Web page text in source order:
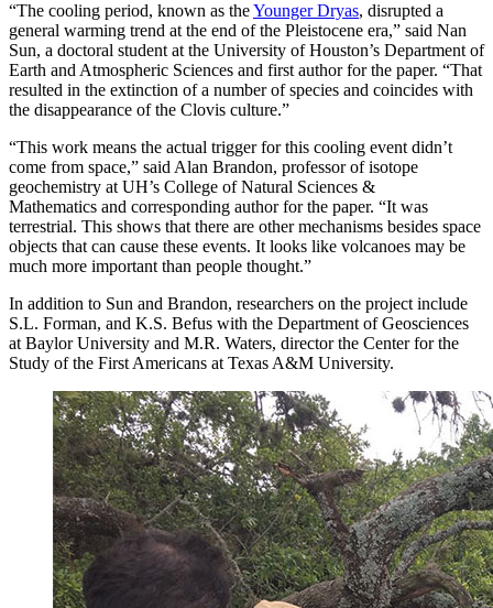
“The cooling period, known as theYounger Dryas, disrupted a
general warming trend at the end of the Pleistocene era,” said Nan
Sun, a doctoral student at the University of Houston’s Department of
Earth and Atmospheric Sciences and first author for the paper. “That
resulted in the extinction of a number of species and coincides with
the disappearance of the Clovis culture.”
“This work means the actual trigger for this cooling event didn’t
come from space,” said Alan Brandon, professor of isotope
geochemistry at UH’s College of Natural Sciences &
Mathematics and corresponding author for the paper. “It was
terrestrial. This shows that there are other mechanisms besides space
objects that can cause these events. It looks like volcanoes may be
much more important than people thought.”
In addition to Sun and Brandon, researchers on the project include
S.L. Forman, and K.S. Befus with the Department of Geosciences
at Baylor University and M.R. Waters, director the Center for the
Study of the First Americans at Texas A&M University.